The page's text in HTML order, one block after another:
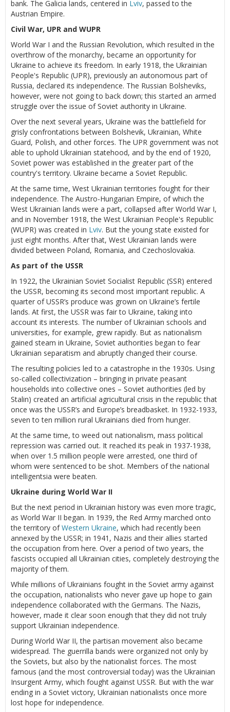
bank. The Galicia lands, centered in Lviv, passed to the
Austrian Empire.
Civil War, UPR and WUPR
World War I and the Russian Revolution, which resulted in the
overthrow of the monarchy, became an opportunity for
Ukraine to achieve its freedom. In early 1918, the Ukrainian
People's Republic (UPR), previously an autonomous part of
Russia, declared its independence. The Russian Bolsheviks,
however, were not going to back down; this started an armed
struggle over the issue of Soviet authority in Ukraine.
Over the next several years, Ukraine was the battlefield for
grisly confrontations between Bolshevik, Ukrainian, White
Guard, Polish, and other forces. The UPR government was not
able to uphold Ukrainian statehood, and by the end of 1920,
Soviet power was established in the greater part of the
country's territory. Ukraine became a Soviet Republic.
At the same time, West Ukrainian territories fought for their
independence. The Austro-Hungarian Empire, of which the
West Ukrainian lands were a part, collapsed after World War I,
and in November 1918, the West Ukrainian People's Republic
(WUPR) was created in Lviv. But the young state existed for
just eight months. After that, West Ukrainian lands were
divided between Poland, Romania, and Czechoslovakia.
As part of the USSR
In 1922, the Ukrainian Soviet Socialist Republic (SSR) entered
the USSR, becoming its second most important republic. A
quarter of USSR’s produce was grown on Ukraine’s fertile
lands. At first, the USSR was fair to Ukraine, taking into
account its interests. The number of Ukrainian schools and
universities, for example, grew rapidly. But as nationalism
gained steam in Ukraine, Soviet authorities began to fear
Ukrainian separatism and abruptly changed their course.
The resulting policies led to a catastrophe in the 1930s. Using
so-called collectivization – bringing in private peasant
households into collective ones – Soviet authorities (led by
Stalin) created an artificial agricultural crisis in the republic that
once was the USSR’s and Europe’s breadbasket. In 1932-1933,
seven to ten million rural Ukrainians died from hunger.
At the same time, to weed out nationalism, mass political
repression was carried out. It reached its peak in 1937-1938,
when over 1.5 million people were arrested, one third of
whom were sentenced to be shot. Members of the national
intelligentsia were beaten.
Ukraine during World War II
But the next period in Ukrainian history was even more tragic,
as World War II began. In 1939, the Red Army marched onto
the territory ofWestern Ukraine, which had recently been
annexed by the USSR; in 1941, Nazis and their allies started
the occupation from here. Over a period of two years, the
fascists occupied all Ukrainian cities, completely destroying the
majority of them.
While millions of Ukrainians fought in the Soviet army against
the occupation, nationalists who never gave up hope to gain
independence collaborated with the Germans. The Nazis,
however, made it clear soon enough that they did not truly
support Ukrainian independence.
During World War II, the partisan movement also became
widespread. The guerrilla bands were organized not only by
the Soviets, but also by the nationalist forces. The most
famous (and the most controversial today) was the Ukrainian
Insurgent Army, which fought against USSR. But with the war
ending in a Soviet victory, Ukrainian nationalists once more
lost hope for independence.